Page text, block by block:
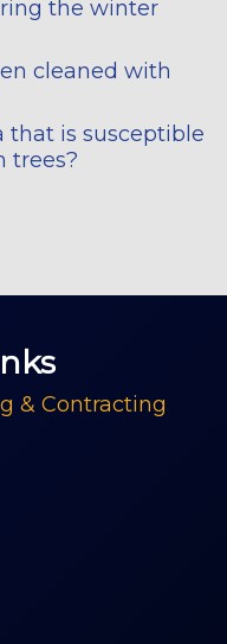
the winter
cleaned with
that is susceptible
trees?
& Contracting